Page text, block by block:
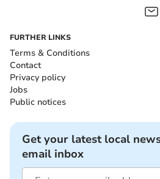
FURTHER LINKS
Terms & Conditions
Contact
Privacy policy
Jobs
Public notices
Get your latest local
email inbox